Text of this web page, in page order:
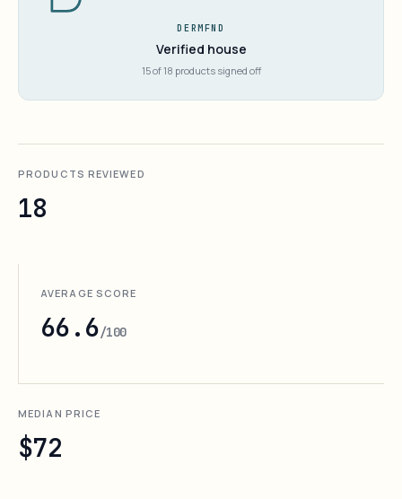
DERMFND
Verified house
15 of 18 products signed off
PRODUCTS REVIEWED
18
AVERAGE SCORE
66.6/100
MEDIAN PRICE
$72